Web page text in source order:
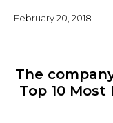
February 20, 2018
The
Top 10